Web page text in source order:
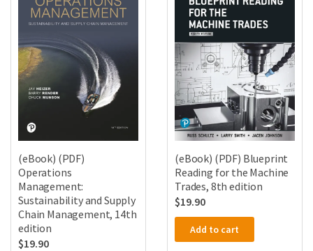
(eBook) (PDF)
Operations
Management:
Sustainability and Supply
Chain Management, 14th
edition
$19.90
(eBook) (PDF) Blueprint
Reading for the Machine
Trades, 8th edition
$19.90
Add to cart